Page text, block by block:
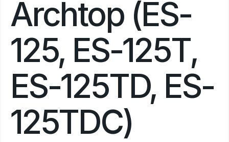
Archtop (ES-
125, ES-125T,
ES-125TD, ES-
125TDC)